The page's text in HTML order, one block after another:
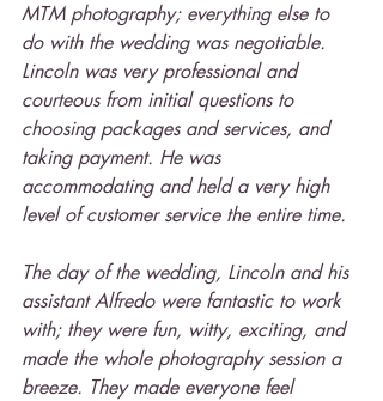
MTM photography; everything else to
do with the wedding was negotiable.
Lincoln was very professional and
courteous from initial questions to
choosing packages and services, and
taking payment. He was
accommodating and held a very high
level of customer service the entire time.
The day of the wedding, Lincoln and his
assistant Alfredo were fantastic to work
with; they were fun, witty, exciting, and
made the whole photography session a
breeze. They made everyone feel